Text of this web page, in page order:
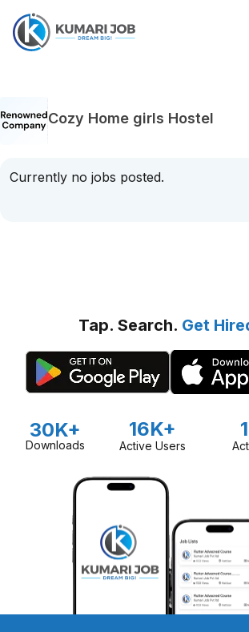
Cozy Home girls Hostel
Currently no jobs posted.
Tap. Search. Get
30K+
Downloads
16K+
Active Users